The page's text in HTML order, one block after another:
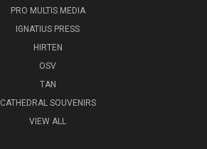
PRO MULTIS MEDIA
IGNATIUS PRESS
HIRTEN
OSV
TAN
CATHEDRAL SOUVENIRS
VIEW ALL